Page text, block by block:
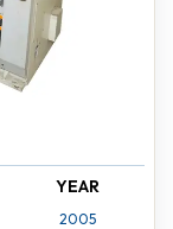
YEAR
2005